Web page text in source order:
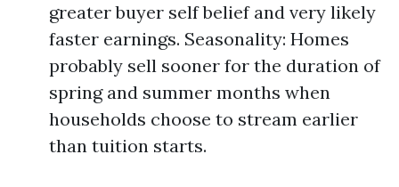
greater buyer self belief and very likely
faster earnings. Seasonality: Homes
probably sell sooner for the duration of
spring and summer months when
households choose to stream earlier
than tuition starts.